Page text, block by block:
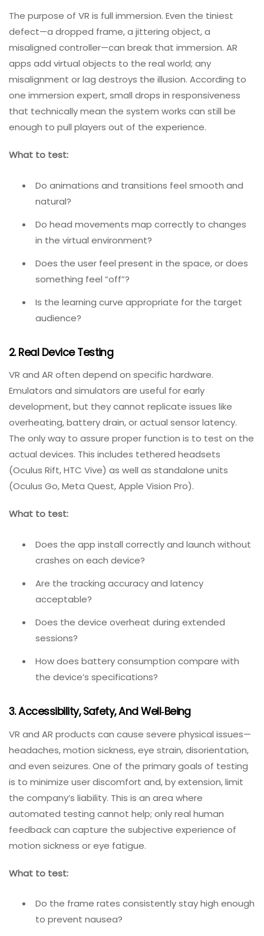
1. User Experience And Immersion Testing
Before any testing begins, engineers must examine the
VR/AR product’s scope requirements. Creating a
storyboard of potential use cases helps anticipate all
possible scenarios for user engagement. This exercise
provides a far more holistic view than a simple
defect—a dropped frame, a jittering object, a
misaligned controller—can break that immersion. AR
misalignment or lag destroys the illusion. According to
one immersion expert, small drops in responsiveness
that technically mean the system works can still be
enough to pull players out of the experience.
What to test:
natural?
Do head movements map correctly to changes
in the virtual environment?
Does the user feel present in the space, or does
something feel “off”?
Is the learning curve appropriate for the target
audience?
Emulators and simulators are useful for early
development, but they cannot replicate issues like
The only way to assure proper function is to test on the
actual devices. This includes tethered headsets
(Oculus Rift, HTC Vive) as well as standalone units
(Oculus Go, Meta Quest, Apple Vision Pro).
What to test:
crashes on each device?
Are the tracking accuracy and latency
acceptable?
Does the device overheat during extended
How does battery consumption compare with
the device’s specifications?
headaches, motion sickness, eye strain, disorientation,
and even seizures. One of the primary goals of testing